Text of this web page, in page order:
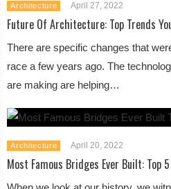
Architecture April 27, 2022
Future Of Architecture: Top Trends
There are specific changes that
race a few years ago. The
are making are helping…
Architecture April 20, 2022
Most Famous Bridges Ever Built: Top 5